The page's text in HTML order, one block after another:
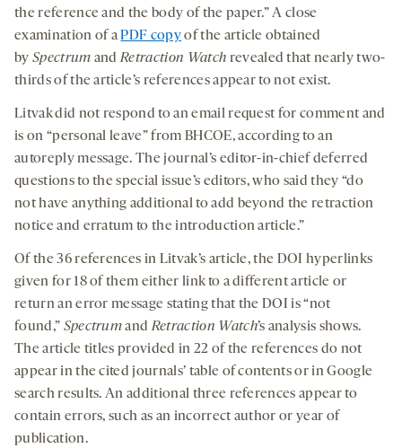
the reference and the body of the paper.” A close
examination of aPDF copyof the article obtained
by Spectrum andRetraction Watch revealed that nearly two-
thirds of the article’s references appear to not exist.
Litvak did not respond to an email request for comment and
is on “personal leave” from BHCOE, according to an
autoreply message. The journal’s editor-in-chief deferred
questions to the special issue’s editors, who said they “do
not have anything additional to add beyond the retraction
notice and erratum to the introduction article.”
Of the 36 references in Litvak’s article, the DOI hyperlinks
given for 18 of them either link to a different article or
return an error message stating that the DOI is “not
found,” SpectrumandRetraction Watch’s analysis shows.
The article titles provided in 22 of the references do not
appear in the cited journals’ table of contents or in Google
search results. An additional three references appear to
contain errors, such as an incorrect author or year of
publication.